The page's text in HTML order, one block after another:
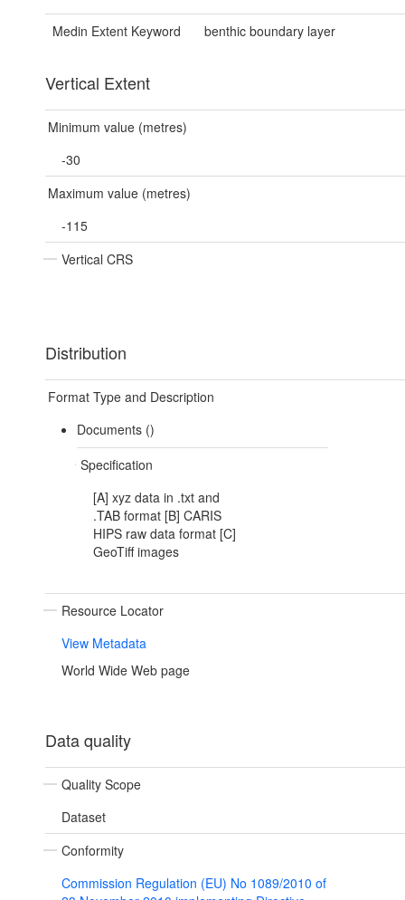
Medin Extent Keyword benthic boundary layer
Vertical Extent
Minimum value (metres)
-30
Maximum value (metres)
-115
Vertical CRS
Distribution
Format Type and Description
Documents ()
Specification
[A] xyz data in .txt and
.TAB format [B] CARIS
HIPS raw data format [C]
GeoTiff images
Resource Locator
View Metadata
World Wide Web page
Data quality
Quality Scope
Dataset
Conformity
Commission Regulation (EU) No 1089/2010 of